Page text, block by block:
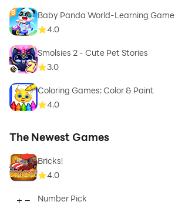
Baby Panda World-Learning Game
4.0
Smolsies 2 - Cute Pet Stories
3.0
Coloring Games: Color & Paint
4.0
The Newest Games
Bricks!
4.0
Number Pick